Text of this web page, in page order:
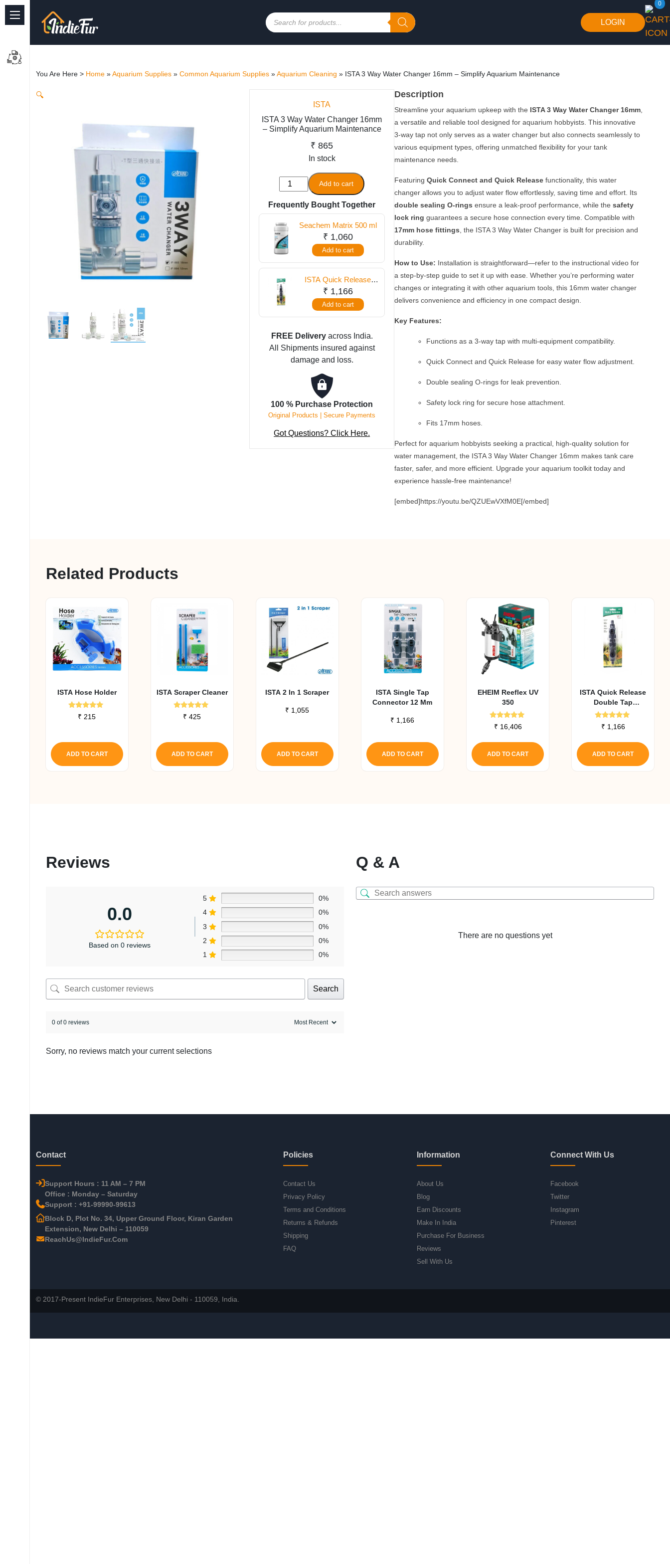
Quick Links
Freshwater Aquarium
Planted Aquarium
Products
search
LOGIN
0
You Are Here > Home »Aquarium Supplies » Common Aquarium Supplies »Aquarium Cleaning » ISTA 3 Way Water Changer 16mm – Simplify Aquarium Maintenance
🔍
ISTA
ISTA 3 Way Water Changer 16mm
– Simplify Aquarium Maintenance
₹ 865
In stock
ISTA
3
Way
Changer
16mm
–
Simplify
Aquarium
Maintenance
quantity
Add to cart
Frequently Bought Together
Seachem Matrix 500 ml
₹ 1,060
Add to cart
ISTA Quick Release
Double Tap Connector
12 mm
₹ 1,166
Add to cart
FREE Deliveryacross India.
All Shipments insured against
damage and loss.
100 % Purchase Protection
Original Products | Secure Payments
Got Questions? Click Here.
Description
Streamline your aquarium upkeep with the ISTA 3 Way Water Changer 16mm
a versatile and reliable tool designed for aquarium hobbyists. This innovative
3-way tap not only serves as a water changer but also connects seamlessly to
various equipment types, offering unmatched flexibility for your tank
maintenance needs.
FeaturingQuick Connect and Quick Release functionality, this water
changer allows you to adjust water flow effortlessly, saving time and effort. Its
double sealing O-rings ensure a leak-proof performance, while thesafety
lock ring guarantees a secure hose connection every time. Compatible with
17mm hose fittings , the ISTA 3 Way Water Changer is built for precision and
durability.
How to Use: Installation is straightforward—refer to the instructional video for
a step-by-step guide to set it up with ease. Whether you’re performing water
changes or integrating it with other aquarium tools, this 16mm water changer
delivers convenience and efficiency in one compact design.
Key Features:
Functions as a 3-way tap with multi-equipment compatibility.
Quick Connect and Quick Release for easy water flow adjustment.
Double sealing O-rings for leak prevention.
Safety lock ring for secure hose attachment.
Fits 17mm hoses.
Perfect for aquarium hobbyists seeking a practical, high-quality solution for
water management, the ISTA 3 Way Water Changer 16mm makes tank care
faster, safer, and more efficient. Upgrade your aquarium toolkit today and
experience hassle-free maintenance!
[embed]https://youtu.be/QZUEwVXfM0E[/embed]
Related Products
ISTA Hose Holder
Rated
5.00
₹ 215
ADD TO CART
ISTA Scraper Cleaner
Rated
5.00
₹ 425
ADD TO CART
ISTA 2 In 1 Scraper
₹ 1,055
ADD TO CART
ISTA Single Tap
Connector 12 Mm
₹ 1,166
ADD TO CART
EHEIM Reeflex UV
350
Rated
5.00
₹ 16,406
ADD TO CART
ISTA Quick Release
Double Tap
Connector 12 Mm
Rated
5.00
₹ 1,166
ADD TO CART
Reviews
0.0
Based on 0 reviews
5
0%
4
0%
3
0%
2
0%
1
0%
Search
0 of 0 reviews
Sorry, no reviews match your current selections
Q & A
There are no questions yet
Contact
Support Hours : 11 AM – 7 PM
Office : Monday – Saturday
Support : +91-99990-99613
Block D, Plot No. 34, Upper Ground Floor, Kiran Garden
Extension, New Delhi – 110059
ReachUs@IndieFur.Com
Policies
Contact Us
Privacy Policy
Terms and Conditions
Returns & Refunds
Shipping
FAQ
Information
About Us
Blog
Earn Discounts
Make In India
Purchase For Business
Reviews
Sell With Us
Connect With Us
Facebook
Twitter
Instagram
Pinterest
© 2017-Present IndieFur Enterprises, New Delhi - 110059, India.